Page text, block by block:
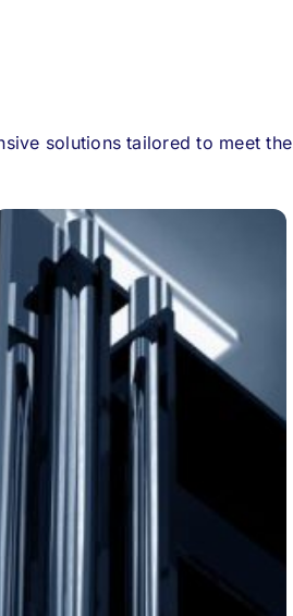
solutions tailored to meet the